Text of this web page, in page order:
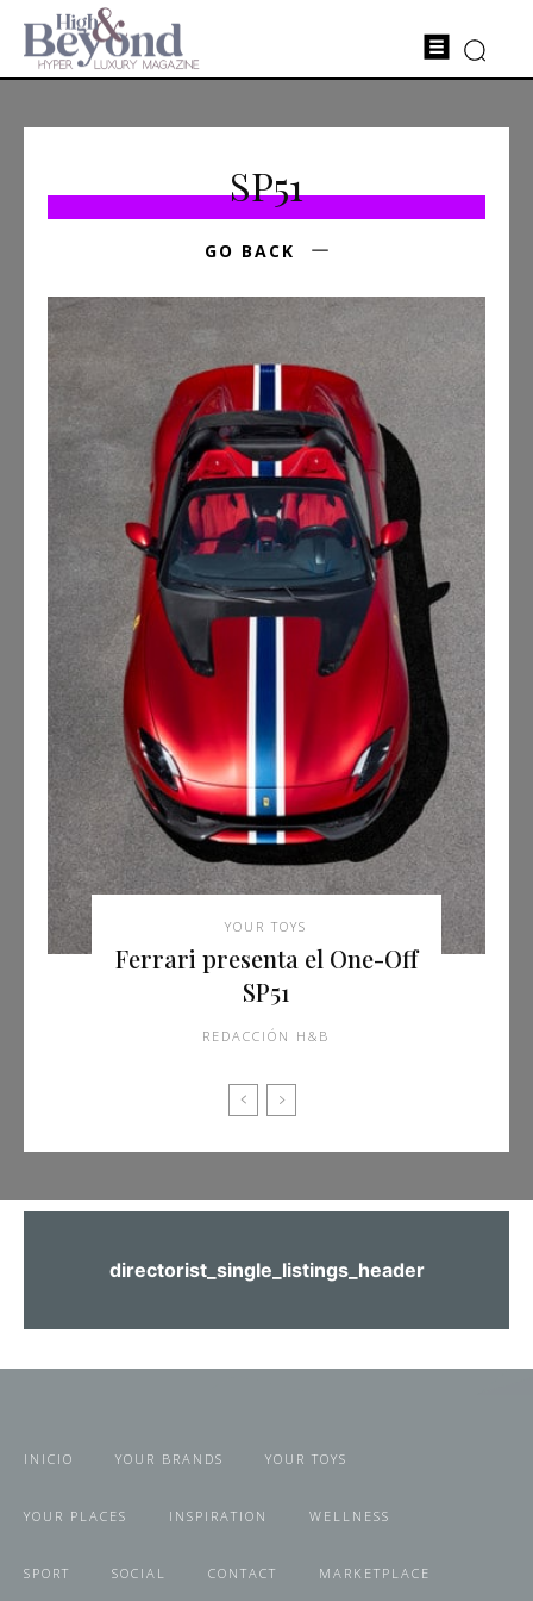
SP51
GO BACK
YOUR TOYS
Ferrari presenta el One-Off
SP51
REDACCIÓN H&B
directorist_single_listings_header
INICIO YOUR BRANDS YOUR TOYS
YOUR PLACES INSPIRATION WELLNESS
SPORT SOCIAL CONTACT MARKETPLACE